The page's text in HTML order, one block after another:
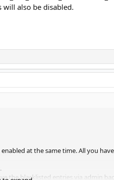
also be disabled.
at the same time. All you
.
the blacklisted entries via admin